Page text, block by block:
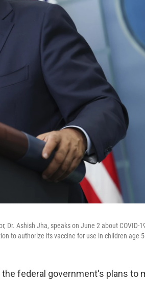
Dr. Ashish Jha, speaks on June 2 about
to authorize its vaccine for use in children age
federal government's plans to